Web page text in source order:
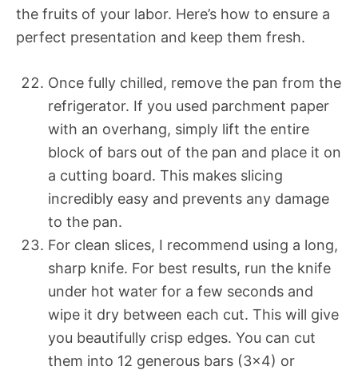
the fruits of your labor. Here’s how to ensure a
perfect presentation and keep them fresh.
Once fully chilled, remove the pan from the
refrigerator. If you used parchment paper
with an overhang, simply lift the entire
block of bars out of the pan and place it on
a cutting board. This makes slicing
incredibly easy and prevents any damage
to the pan.
For clean slices, I recommend using a long,
sharp knife. For best results, run the knife
under hot water for a few seconds and
wipe it dry between each cut. This will give
you beautifully crisp edges. You can cut
them into 12 generous bars (3×4) or